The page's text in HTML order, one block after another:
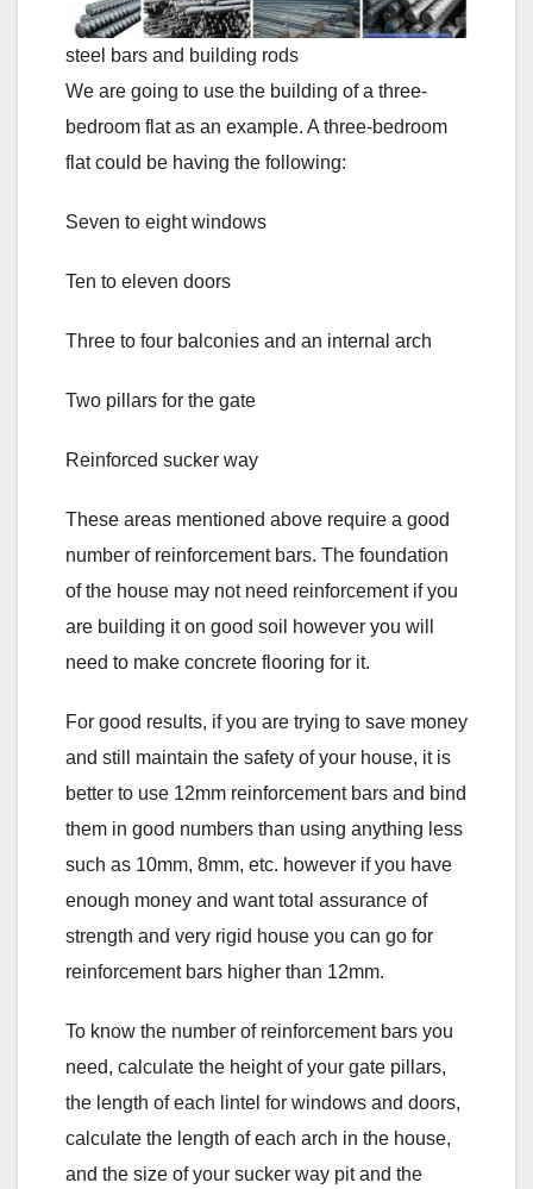
steel bars and building rods
We are going to use the building of a three-
bedroom flat as an example. A three-bedroom
flat could be having the following:
Seven to eight windows
Ten to eleven doors
Three to four balconies and an internal arch
Two pillars for the gate
Reinforced sucker way
These areas mentioned above require a good
number of reinforcement bars. The foundation
of the house may not need reinforcement if you
are building it on good soil however you will
need to make concrete flooring for it.
For good results, if you are trying to save money
and still maintain the safety of your house, it is
better to use 12mm reinforcement bars and bind
them in good numbers than using anything less
such as 10mm, 8mm, etc. however if you have
enough money and want total assurance of
strength and very rigid house you can go for
reinforcement bars higher than 12mm.
To know the number of reinforcement bars you
need, calculate the height of your gate pillars,
the length of each lintel for windows and doors,
calculate the length of each arch in the house,
and the size of your sucker way pit and the